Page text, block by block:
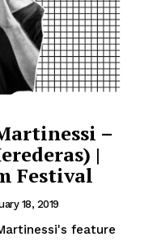
–
|
Festival
18, 2019
feature